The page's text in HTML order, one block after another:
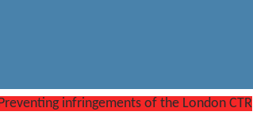
infringements of the London CTR